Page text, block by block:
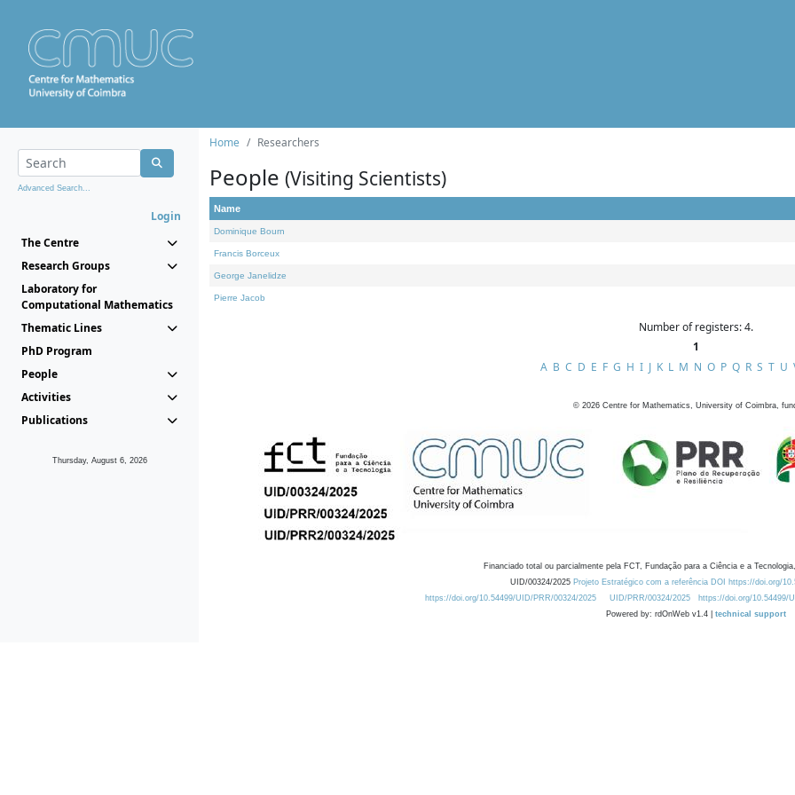
Advanced Search...
Login
The Centre
Research Groups
Laboratory for
Computational Mathematics
Thematic Lines
PhD Program
People
Activities
Publications
Thursday, August 6, 2026
Home Researchers
People (Visiting Scientists)
Name
Dominique Bourn
Francis Borceux
George Janelidze
Pierre Jacob
Number of registers: 4.
1
A B C D E F G H I J K L M N O P Q R S T U
© 2026 Centre for Mathematics, University of Coimbra,
Financiado total ou parcialmente pela FCT, Fundação para a Ciência e a
UID/00324/2025 Projeto Estratégico com a referência DOI https://doi.org/
https://doi.org/10.54499/UID/PRR/00324/2025
UID/PRR/00324/2025 https://doi.org/10.54499/
Powered by: rdOnWeb v1.4 | technical support